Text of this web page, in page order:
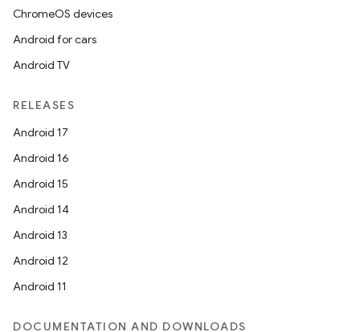
ChromeOS devices
Android for cars
Android TV
RELEASES
Android 17
Android 16
Android 15
Android 14
Android 13
Android 12
Android 11
DOCUMENTATION AND DOWNLOADS